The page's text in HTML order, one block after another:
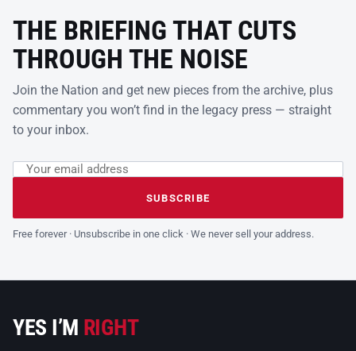
THE BRIEFING THAT CUTS
THROUGH THE NOISE
Join the Nation and get new pieces from the archive, plus
commentary you won’t find in the legacy press — straight
to your inbox.
Leave this field empty
Email address
SUBSCRIBE
Free forever · Unsubscribe in one click · We never sell your address.
YES I’M RIGHT